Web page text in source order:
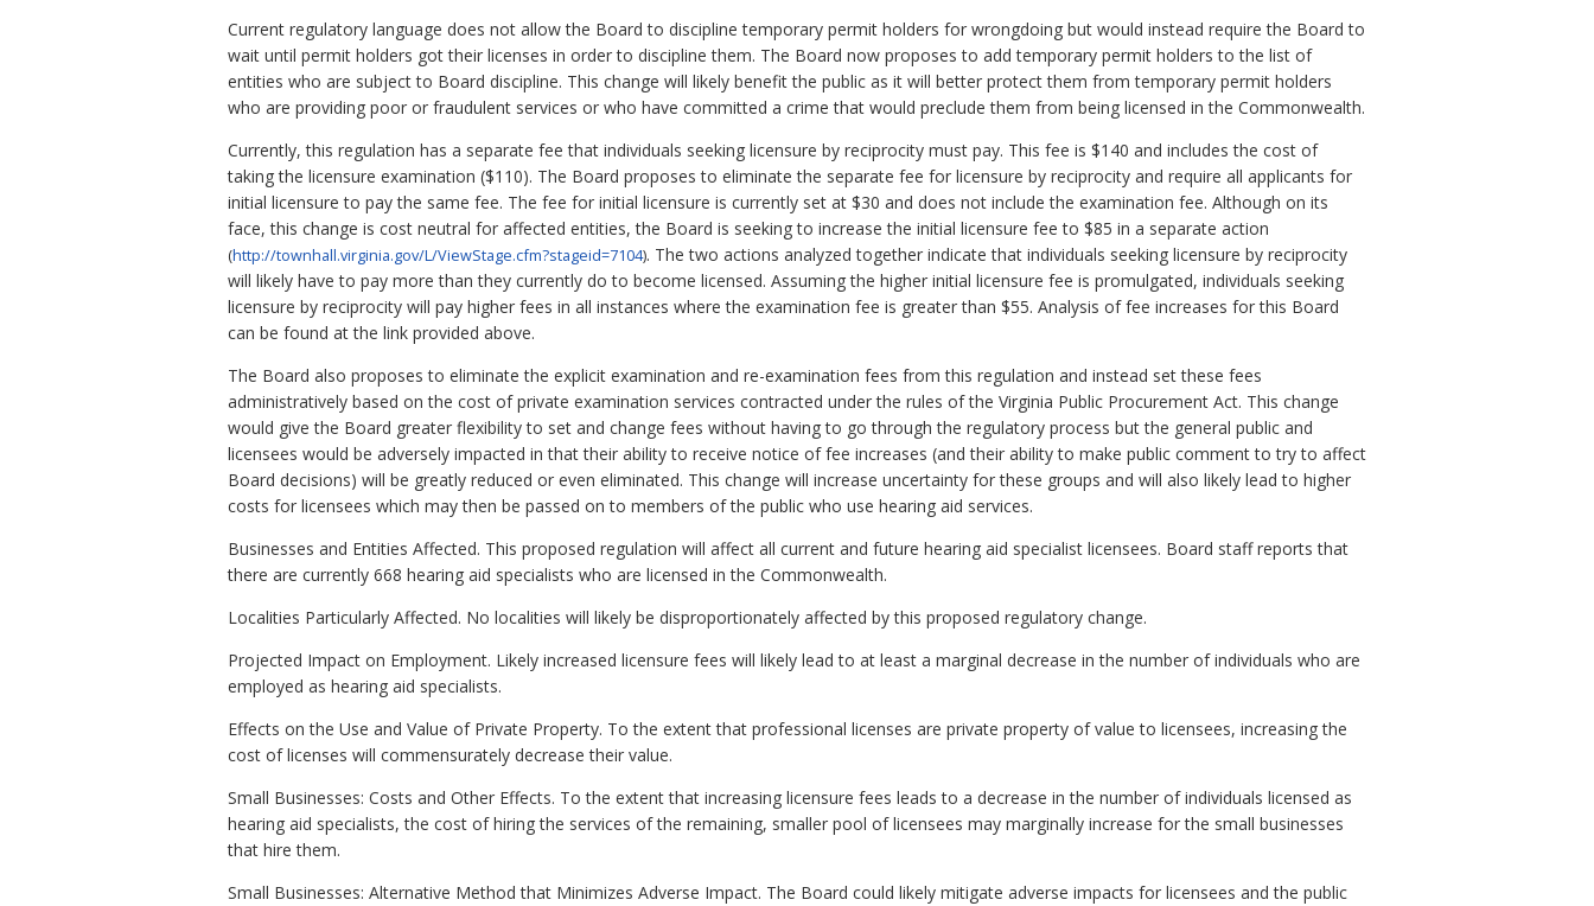
Current regulatory language does not allow the Board to discipline temporary permit holders for wrongdoing but would instead require the Board to
wait until permit holders got their licenses in order to discipline them. The Board now proposes to add temporary permit holders to the list of
entities who are subject to Board discipline. This change will likely benefit the public as it will better protect them from temporary permit holders
who are providing poor or fraudulent services or who have committed a crime that would preclude them from being licensed in the Commonwealth.
Currently, this regulation has a separate fee that individuals seeking licensure by reciprocity must pay. This fee is $140 and includes the cost of
taking the licensure examination ($110). The Board proposes to eliminate the separate fee for licensure by reciprocity and require all applicants for
initial licensure to pay the same fee. The fee for initial licensure is currently set at $30 and does not include the examination fee. Although on its
face, this change is cost neutral for affected entities, the Board is seeking to increase the initial licensure fee to $85 in a separate action
(http://townhall.virginia.gov/L/ViewStage.cfm?stageid=7104). The two actions analyzed together indicate that individuals seeking licensure by reciprocity
will likely have to pay more than they currently do to become licensed. Assuming the higher initial licensure fee is promulgated, individuals seeking
licensure by reciprocity will pay higher fees in all instances where the examination fee is greater than $55. Analysis of fee increases for this Board
can be found at the link provided above.
The Board also proposes to eliminate the explicit examination and re-examination fees from this regulation and instead set these fees
administratively based on the cost of private examination services contracted under the rules of the Virginia Public Procurement Act. This change
would give the Board greater flexibility to set and change fees without having to go through the regulatory process but the general public and
licensees would be adversely impacted in that their ability to receive notice of fee increases (and their ability to make public comment to try to affect
Board decisions) will be greatly reduced or even eliminated. This change will increase uncertainty for these groups and will also likely lead to higher
costs for licensees which may then be passed on to members of the public who use hearing aid services.
Businesses and Entities Affected. This proposed regulation will affect all current and future hearing aid specialist licensees. Board staff reports that
there are currently 668 hearing aid specialists who are licensed in the Commonwealth.
Localities Particularly Affected. No localities will likely be disproportionately affected by this proposed regulatory change.
Projected Impact on Employment. Likely increased licensure fees will likely lead to at least a marginal decrease in the number of individuals who are
employed as hearing aid specialists.
Effects on the Use and Value of Private Property. To the extent that professional licenses are private property of value to licensees, increasing the
cost of licenses will commensurately decrease their value.
Small Businesses: Costs and Other Effects. To the extent that increasing licensure fees leads to a decrease in the number of individuals licensed as
hearing aid specialists, the cost of hiring the services of the remaining, smaller pool of licensees may marginally increase for the small businesses
that hire them.
Small Businesses: Alternative Method that Minimizes Adverse Impact. The Board could likely mitigate adverse impacts for licensees and the public